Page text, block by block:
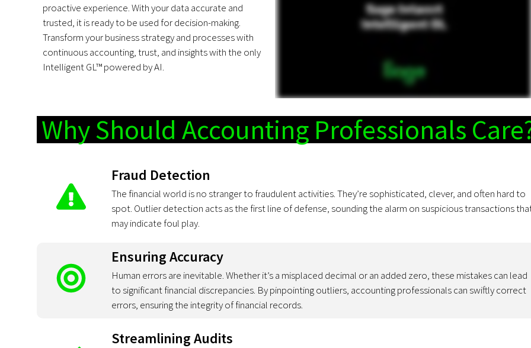
proactive experience. With your data accurate and
trusted, it is ready to be used for decision-making.
Transform your business strategy and processes with
continuous accounting, trust, and insights with the only
Intelligent GL™ powered by AI.
Why Should Accounting Professionals
Fraud Detection
The financial world is no stranger to fraudulent activities. They’re sophisticated, clever, and often hard to
spot. Outlier detection acts as the first line of defense, sounding the alarm on suspicious transactions
may indicate foul play.
Ensuring Accuracy
Human errors are inevitable. Whether it’s a misplaced decimal or an added zero, these mistakes can lead
to significant financial discrepancies. By pinpointing outliers, accounting professionals can swiftly correct
errors, ensuring the integrity of financial records.
Streamlining Audits